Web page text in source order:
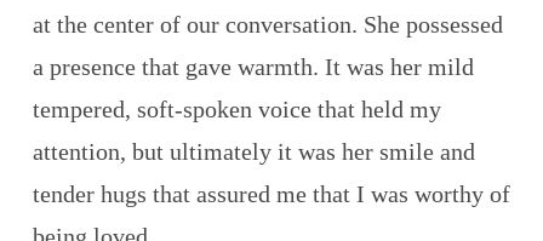
at the center of our conversation. She possessed
a presence that gave warmth. It was her mild
tempered, soft-spoken voice that held my
attention, but ultimately it was her smile and
tender hugs that assured me that I was worthy of